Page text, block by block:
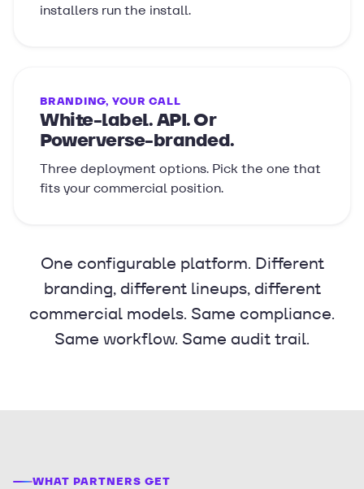
installers run the install.
BRANDING, YOUR CALL
White-label. API. Or
Powerverse-branded.
Three deployment options. Pick the one that
fits your commercial position.
One configurable platform. Different
branding, different lineups, different
commercial models. Same compliance.
Same workflow. Same audit trail.
WHAT PARTNERS GET